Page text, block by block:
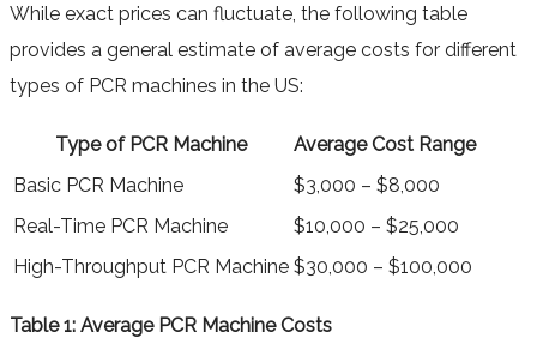
While exact prices can fluctuate, the following table
provides a general estimate of average costs for different
types of PCR machines in the US:
Type of PCR Machine
Average Cost Range
Basic PCR Machine
$3,000 – $8,000
Real-Time PCR Machine
$10,000 – $25,000
High-Throughput PCR Machine $30,000 – $100,000
Table 1: Average PCR Machine Costs